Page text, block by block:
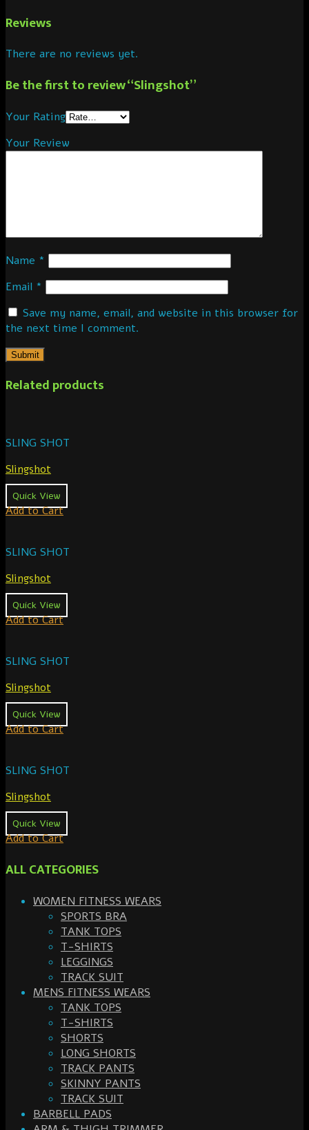
Reviews
There are no reviews yet.
Be the first to review “Slingshot”
Your Rating
Your Review
Name *
Email *
Save my name, email, and website in this browser for
the next time I comment.
Related products
SLING SHOT
Slingshot
Quick View
Add to Cart
SLING SHOT
Slingshot
Quick View
Add to Cart
SLING SHOT
Slingshot
Quick View
Add to Cart
SLING SHOT
Slingshot
Quick View
Add to Cart
ALL CATEGORIES
WOMEN FITNESS WEARS
SPORTS BRA
TANK TOPS
T-SHIRTS
LEGGINGS
TRACK SUIT
MENS FITNESS WEARS
TANK TOPS
T-SHIRTS
SHORTS
LONG SHORTS
TRACK PANTS
SKINNY PANTS
TRACK SUIT
BARBELL PADS